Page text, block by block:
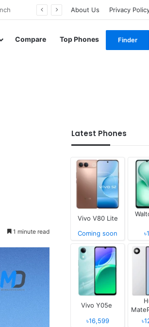
About Us Privacy
Compare Top Phones Finder
1 minute read
Latest Phones
Vivo V80 Lite
Coming soon
Vivo Y05e
৳16,599